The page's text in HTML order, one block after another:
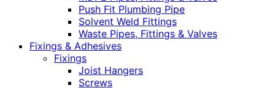
Push Fit Plumbing Pipe
Solvent Weld Fittings
Waste Pipes, Fittings & Valves
Fixings & Adhesives
Fixings
Joist Hangers
Screws